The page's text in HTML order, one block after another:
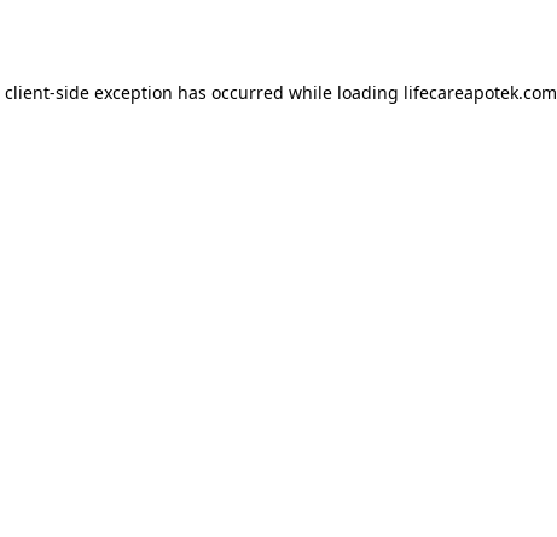
client-side exception has occurred while loading lifecareapotek.com